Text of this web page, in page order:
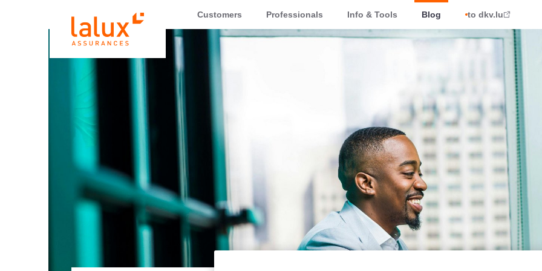
LALUX AssurancesCustomers Professionals Info & Tools Blog to dkv.lu